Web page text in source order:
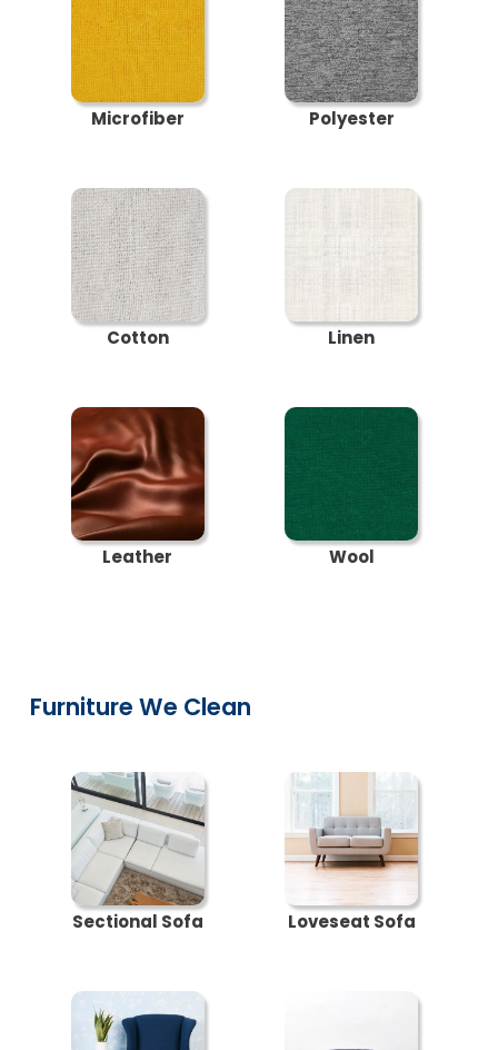
Microfiber Polyester
Cotton Linen
Leather Wool
Furniture We Clean
Sectional Sofa Loveseat Sofa